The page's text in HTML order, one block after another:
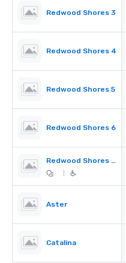
Redwood Shores 3
Redwood Shores 4
Redwood Shores 5
Redwood Shores 6
Redwood Shores Pre-Function
Aster
Catalina